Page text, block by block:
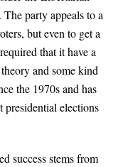
party appeals to a
but even to get a
that it have a
and some kind
the 1970s and has
presidential elections
success stems from